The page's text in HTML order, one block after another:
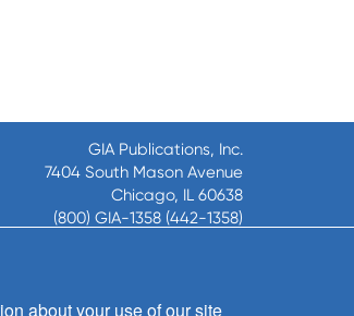
GIA Publications, Inc.
7404 South Mason Avenue
Chicago, IL 60638
(800) GIA-1358 (442-1358)
8:30 a.m. - 5 p.m. CST M-F
about your use of our site